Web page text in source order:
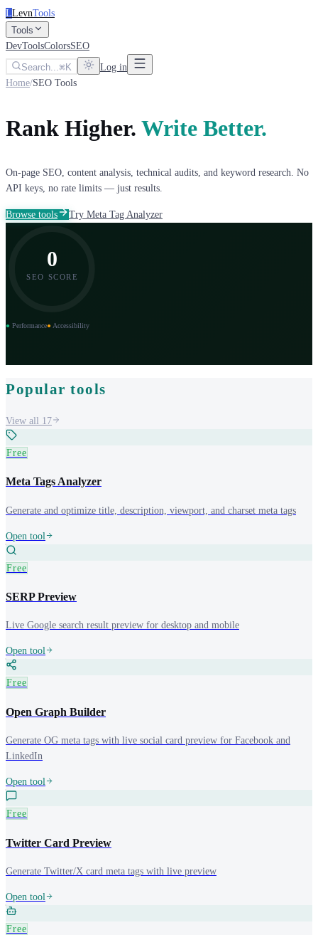
LLevnTools
Tools
DevToolsColorsSEO
Search...
K
Log in
Home/SEO Tools
Rank Higher. Write Better.
On-page SEO, content analysis, technical audits, and keyword research. No
API keys, no rate limits — just results.
Browse tools Try Meta Tag Analyzer
0
SEO SCORE
● Performance● Accessibility
Popular tools
View all 17
Free
Meta Tags Analyzer
Generate and optimize title, description, viewport, and charset meta tags
Open tool
Free
SERP Preview
Live Google search result preview for desktop and mobile
Open tool
Free
Open Graph Builder
Generate OG meta tags with live social card preview for Facebook and
LinkedIn
Open tool
Free
Twitter Card Preview
Generate Twitter/X card meta tags with live preview
Open tool
Free